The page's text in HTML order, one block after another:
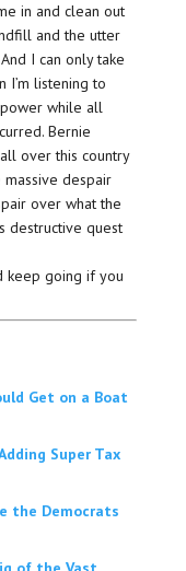
in and clean out
and the utter
I can only take
I’m listening to
while all
Bernie
over this country
despair
over what the
destructive quest
keep going if you
Get on a Boat
Super Tax
the Democrats